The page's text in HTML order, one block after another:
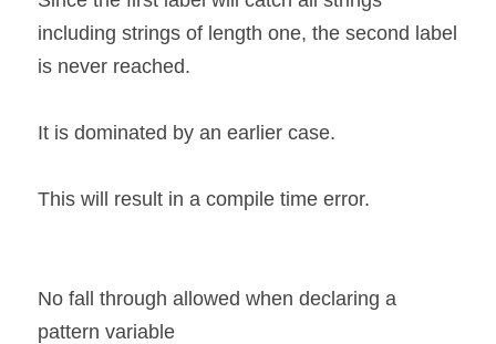
including strings of length one, the second label
is never reached.
It is dominated by an earlier case.
This will result in a compile time error.
No fall through allowed when declaring a
pattern variable